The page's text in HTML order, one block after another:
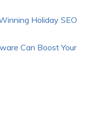
Holiday SEO
Can Boost Your